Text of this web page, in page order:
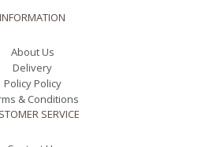
INFORMATION
About Us
Delivery
Policy Policy
& Conditions
SERVICE